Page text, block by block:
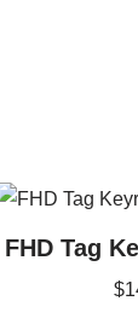
FHD Tag
$